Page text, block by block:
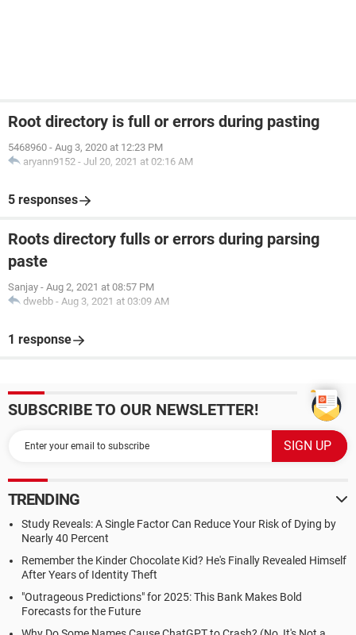
Root directory is full or errors during pasting
5468960 - Aug 3, 2020 at 12:23 PM
aryann9152 - Jul 20, 2021 at 02:16 AM
5 responses
Roots directory fulls or errors during parsing
paste
Sanjay - Aug 2, 2021 at 08:57 PM
dwebb - Aug 3, 2021 at 03:09 AM
1 response
SUBSCRIBE TO OUR NEWSLETTER!
TRENDING
Study Reveals: A Single Factor Can Reduce Your Risk of Dying by
Nearly 40 Percent
Remember the Kinder Chocolate Kid? He's Finally Revealed Himself
After Years of Identity Theft
"Outrageous Predictions" for 2025: This Bank Makes Bold
Forecasts for the Future